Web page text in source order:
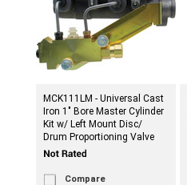
MCK111LM - Universal Cast
Iron 1" Bore Master Cylinder
Kit w/ Left Mount Disc/
Drum Proportioning Valve
Compare